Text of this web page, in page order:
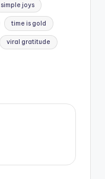
simple joys
time is gold
viral gratitude